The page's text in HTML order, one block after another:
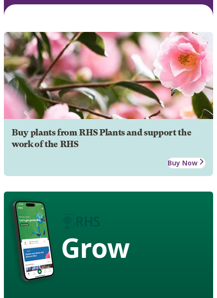
Buy plants from RHS Plants and support the
work of the RHS
Buy Now
Grow